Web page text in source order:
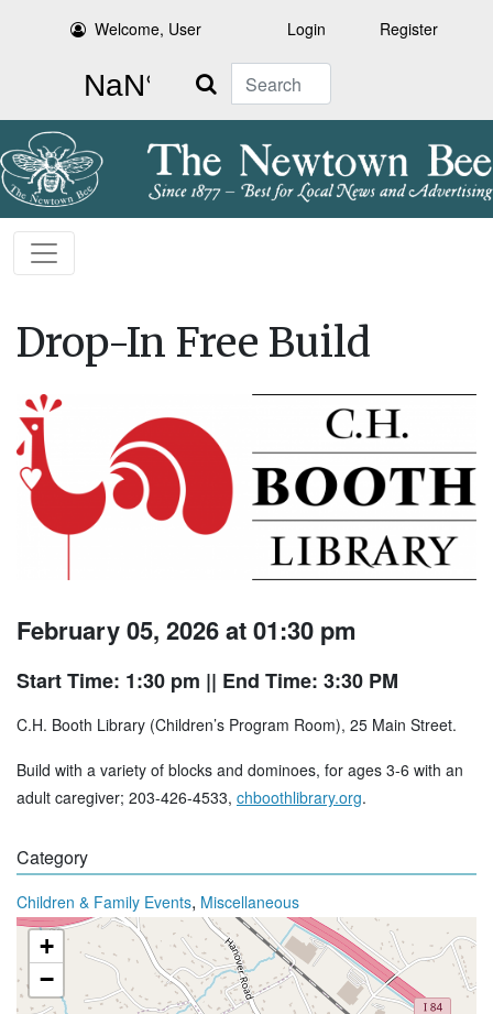
Welcome, User Login Register
Search
Drop-In Free Build
February 05, 2026 at 01:30 pm
Start Time: 1:30 pm || End Time: 3:30 PM
C.H. Booth Library (Children’s Program Room), 25 Main Street.
Build with a variety of blocks and dominoes, for ages 3-6 with an
adult caregiver; 203-426-4533, chboothlibrary.org.
Category
Children & Family Events, Miscellaneous
+
−